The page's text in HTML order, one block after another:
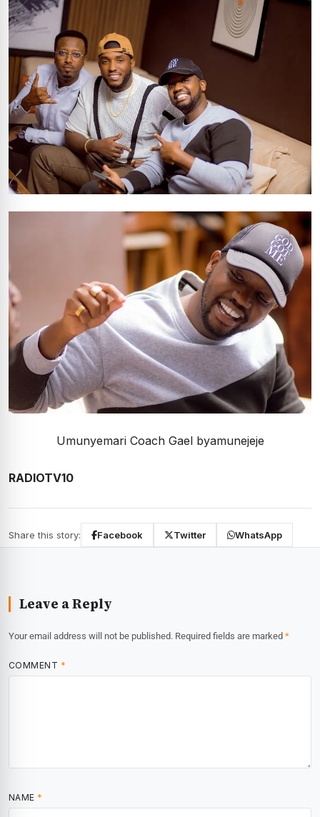
Umunyemari Coach Gael byamunejeje
RADIOTV10
Share this story: Facebook Twitter WhatsApp
Leave a Reply
Your email address will not be published. Required fields are marked *
COMMENT *
NAME *